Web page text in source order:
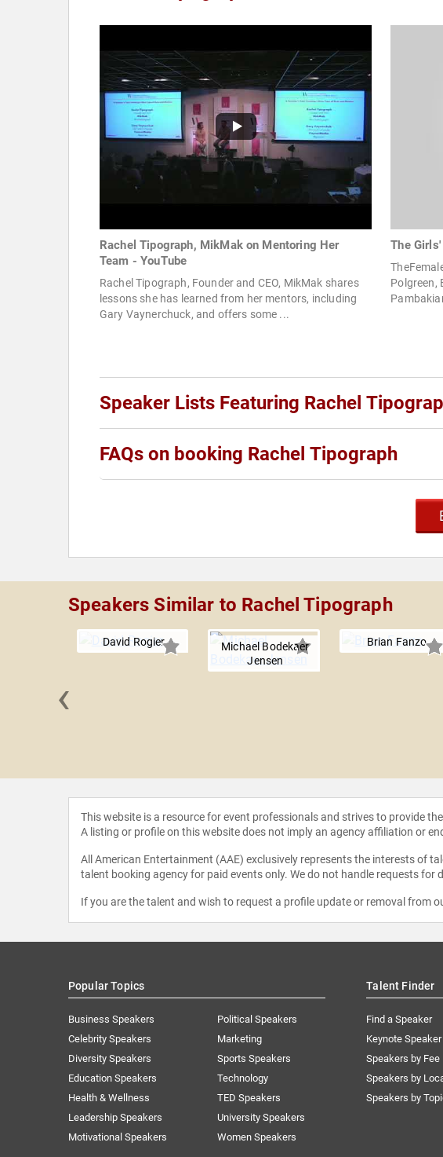
Rachel Tipograph, MikMak on Mentoring Her
Team - YouTube
Rachel Tipograph, Founder and CEO, MikMak shares
lessons she has learned from her mentors, including
Gary Vaynerchuck, and offers some ...
The
Polgreen,
Speaker Lists Featuring Rachel
FAQs on booking Rachel Tipograph
Speakers Similar to Rachel Tipograph
David Rogier
Michael Bodekaer
Jensen
Brian Fanzo
‹
This website is a resource for event professionals and strives to provide
A listing or profile on this website does not imply an agency affiliation or
All American Entertainment (AAE) exclusively represents the interests of
talent booking agency for paid events only. We do not handle requests
If you are the talent and wish to request a profile update or removal from
Popular Topics
Business Speakers
Celebrity Speakers
Diversity Speakers
Education Speakers
Health & Wellness
Leadership Speakers
Motivational Speakers
Political Speakers
Marketing
Sports Speakers
Technology
TED Speakers
University Speakers
Women Speakers
Talent Finder
Find a Speaker
Keynote
Speakers by Fee
Speakers by
Speakers by